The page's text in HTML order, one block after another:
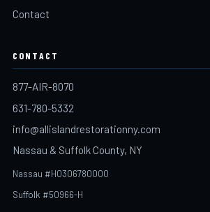
Contact
CONTACT
877-AIR-8070
631-780-5332
info@allislandrestorationny.com
Nassau & Suffolk County, NY
Nassau #H0306780000
Suffolk #50966-H